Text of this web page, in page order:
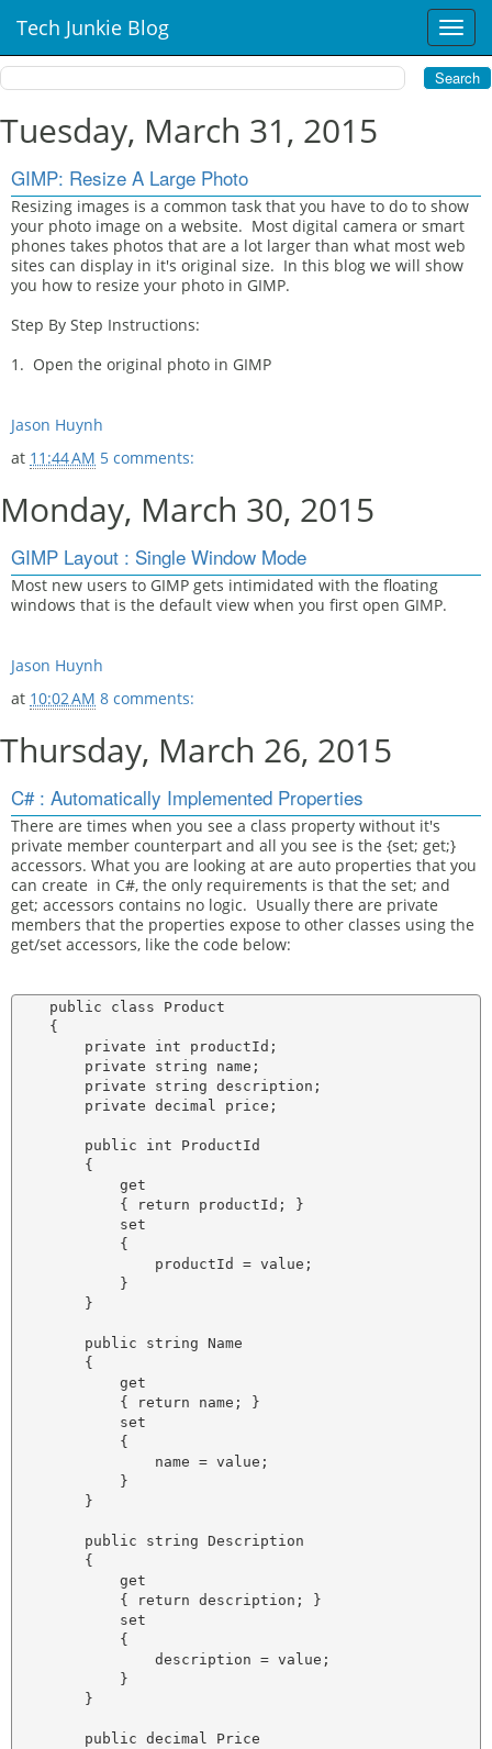
T
o
g
g
v
i
g
a
Tech Junkie Blog
Tuesday, March 31, 2015
GIMP: Resize A Large Photo
Resizing images is a common task that you have to do to show
your photo image on a website. Most digital camera or smart
phones takes photos that are a lot larger than what most web
sites can display in it's original size. In this blog we will show
you how to resize your photo in GIMP.
Step By Step Instructions:
1. Open the original photo in GIMP
Jason Huynh
at 11:44 AM 5 comments:
Monday, March 30, 2015
GIMP Layout : Single Window Mode
Most new users to GIMP gets intimidated with the floating
windows that is the default view when you first open GIMP.
Jason Huynh
at 10:02 AM 8 comments:
Thursday, March 26, 2015
C# : Automatically Implemented Properties
There are times when you see a class property without it's
private member counterpart and all you see is the {set; get;}
accessors. What you are looking at are auto properties that you
can create in C#, the only requirements is that the set; and
get; accessors contains no logic. Usually there are private
members that the properties expose to other classes using the
get/set accessors, like the code below:
    public class Product
    {
        private int productId;
        private string name;
        private string description;
        private decimal price;
        public int ProductId
        {
            get
            { return productId; }
            set
            {
                productId = value;
            }
        }
        public string Name
        {
            get
            { return name; }
            set
            {
                name = value;
            }
        }
        public string Description
        {
            get
            { return description; }
            set
            {
                description = value;
            }
        }
        public decimal Price